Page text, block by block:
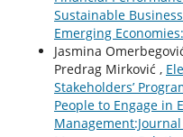
Sustainable
Emerging
Jasmina
Predrag Mirković ,
Stakeholders’
People to Engage in